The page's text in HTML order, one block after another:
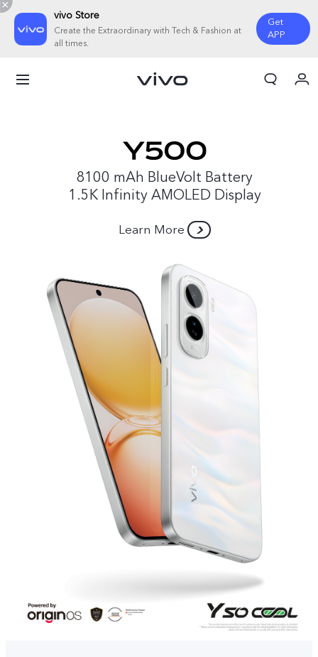
vivo Store
Create the Extraordinary with Tech & Fashion at
all times.
Get
APP
Bangladesh | Select country/region
8100 mAh BlueVolt Battery
1.5K Infinity AMOLED Display
Learn More